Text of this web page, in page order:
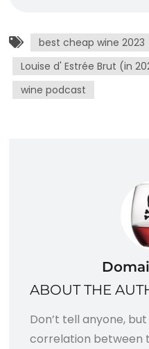
best cheap wine 2023
Louise d' Estrée Brut (in
wine podcast
ABOUT THE
Don’t tell anyone,
correlation between